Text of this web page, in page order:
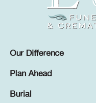
Our Difference
Plan Ahead
Burial